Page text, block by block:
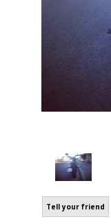
Tell your friend